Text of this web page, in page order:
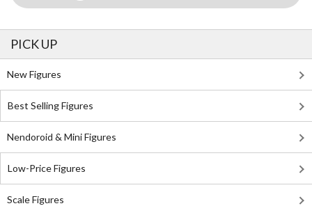
PICK UP
New Figures
Best Selling Figures
Nendoroid & Mini Figures
Low-Price Figures
Scale Figures